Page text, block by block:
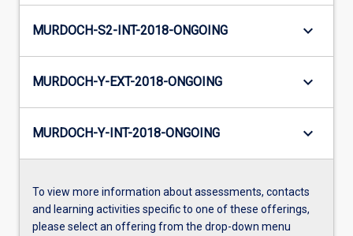
MURDOCH-S2-INT-2018-ONGOING keyboard_arrow_down
MURDOCH-Y-EXT-2018-ONGOING keyboard_arrow_down
MURDOCH-Y-INT-2018-ONGOING keyboard_arrow_down
To view more information about assessments, contacts
and learning activities specific to one of these offerings,
please select an offering from the drop-down menu